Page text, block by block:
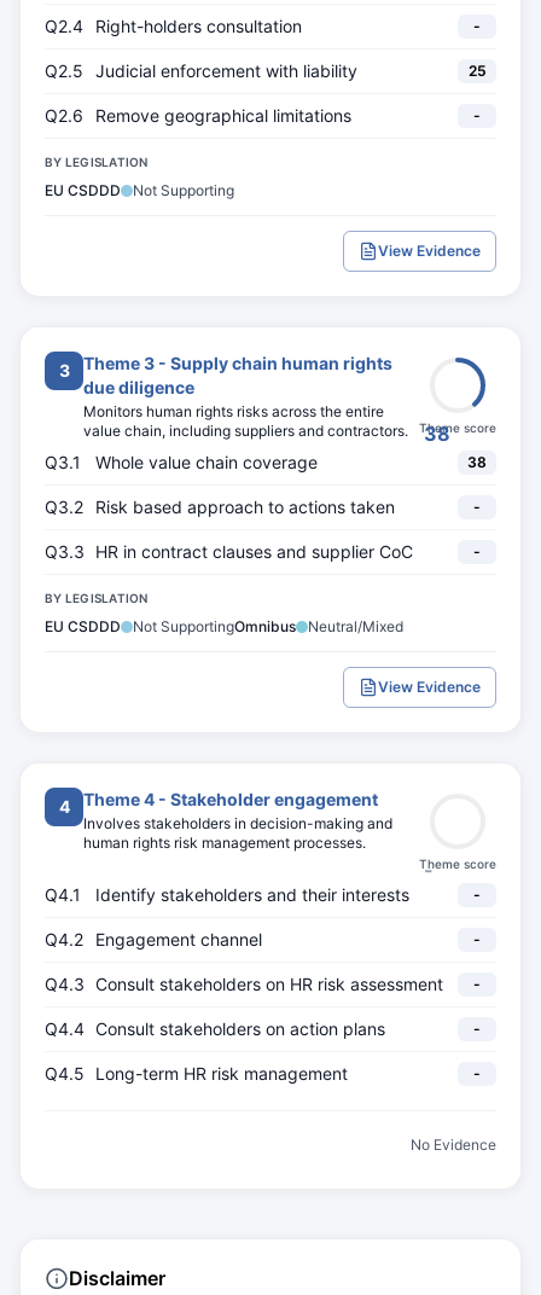
Q2.4 Right-holders consultation -
Q2.5 Judicial enforcement with liability 25
Q2.6 Remove geographical limitations -
BY LEGISLATION
EU CSDDD Not Supporting
View Evidence
3
Theme 3 - Supply chain human rights
due diligence
Monitors human rights risks across the entire
value chain, including suppliers and contractors.
38
Theme score
Q3.1 Whole value chain coverage 38
Q3.2 Risk based approach to actions taken -
Q3.3 HR in contract clauses and supplier CoC -
BY LEGISLATION
EU CSDDD Not SupportingOmnibus Neutral/Mixed
View Evidence
4 Theme 4 - Stakeholder engagement
Involves stakeholders in decision-making and
human rights risk management processes.
-
Theme score
Q4.1 Identify stakeholders and their interests -
Q4.2 Engagement channel -
Q4.3 Consult stakeholders on HR risk assessment -
Q4.4 Consult stakeholders on action plans -
Q4.5 Long-term HR risk management -
No Evidence
Disclaimer